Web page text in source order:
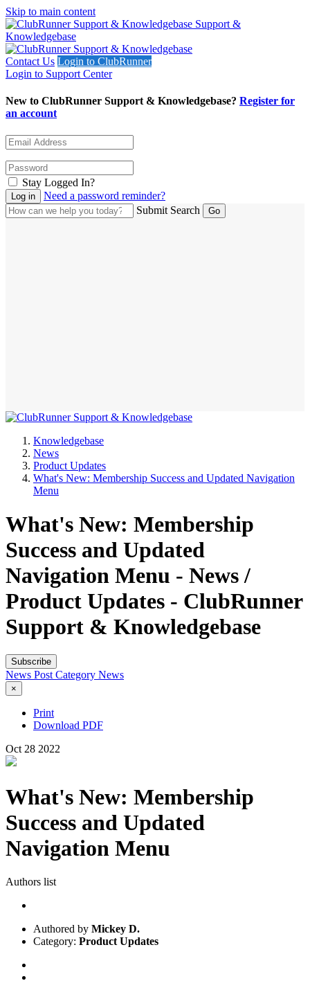
Skip to main content
Support &
Knowledgebase
Contact Us Login to ClubRunner
Login to Support Center
New to ClubRunner Support & Knowledgebase? Register for
an account
Stay Logged In?
Need a password reminder?
Submit Search
Knowledgebase
News
Product Updates
What's New: Membership Success and Updated Navigation
Menu
What's New: Membership
Success and Updated
Navigation Menu - News /
Product Updates - ClubRunner
Support & Knowledgebase
Subscribe
News PostCategory News
×
Print
Download PDF
Oct 28 2022
What's New: Membership
Success and Updated
Navigation Menu
Authors list
Authored by Mickey D.
Category: Product Updates